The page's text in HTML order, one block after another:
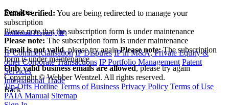
Services
Intellectual Property (IP)
IP Commercialisation IP Disputes IP in M&A, Private Equity &
other Corporate Transactions IP Portfolio Management Patent
Services
International Trade
Back
Email verified: You are being redirected to manage your
subscription
Please note that the subscription form is under maintenance
Please note: The subscription form is under maintenance
Email is not valid, please try again Please note:The subscription
form is under maintenance
Only valid business emails are allowed, please try again
Copyright © Webber Wentzel. All rights reserved.
Tip-Offs Hotline Terms of Business Privacy Policy Terms of Use
PAIA Manual Sitemap